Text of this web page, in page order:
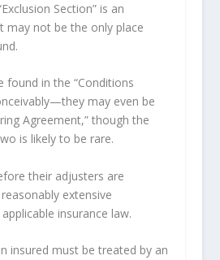
Section” is an
may not be the only place
found in the “Conditions
may even be
Agreement,” though the
is likely to be rare.
their adjusters are
extensive
insurance law.
insured must be treated by an